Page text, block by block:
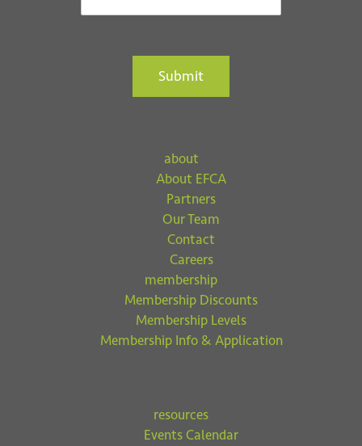
Submit
about
About EFCA
Partners
Our Team
Contact
Careers
membership
Membership Discounts
Membership Levels
Membership Info & Application
resources
Events Calendar